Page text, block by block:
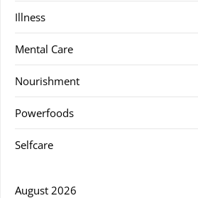
Illness
Mental Care
Nourishment
Powerfoods
Selfcare
August 2026